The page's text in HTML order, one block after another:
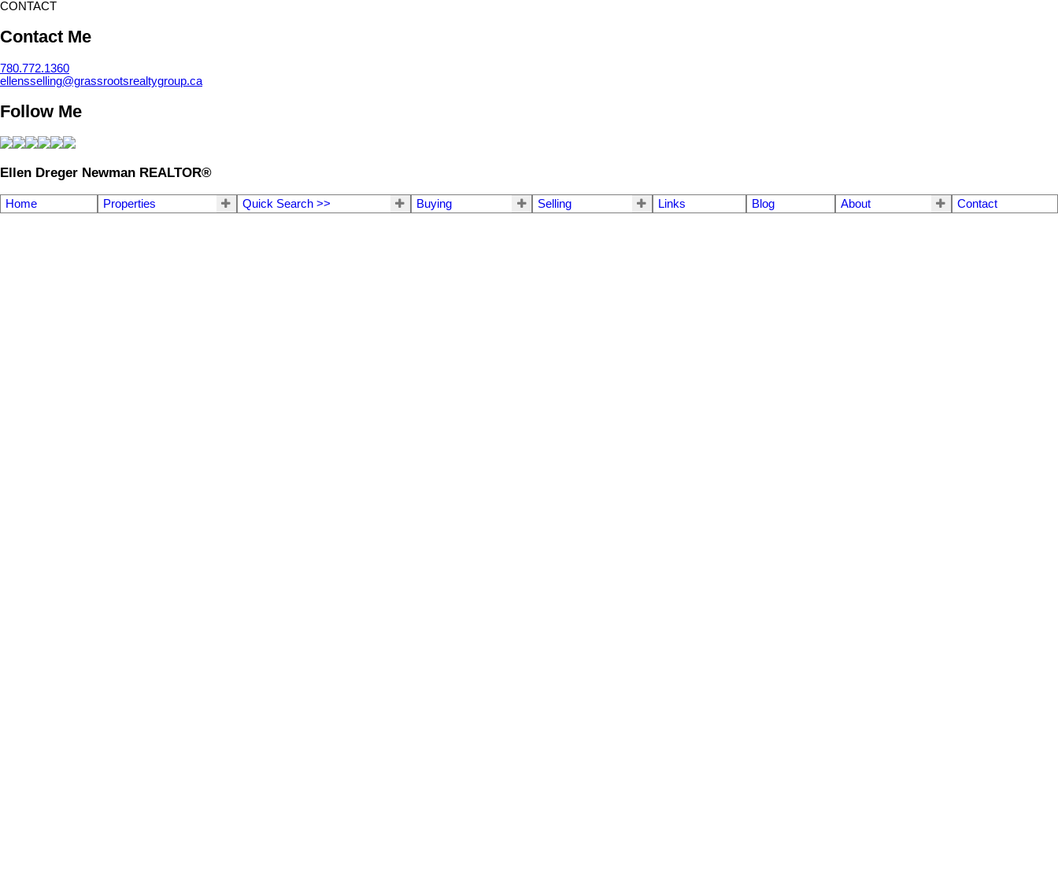
CONTACT
Contact Me
780.772.1360
ellensselling@grassrootsrealtygroup.ca
Follow Me
Ellen Dreger Newman REALTOR®
Home Properties Quick Search >> Buying Selling Links Blog About Contact